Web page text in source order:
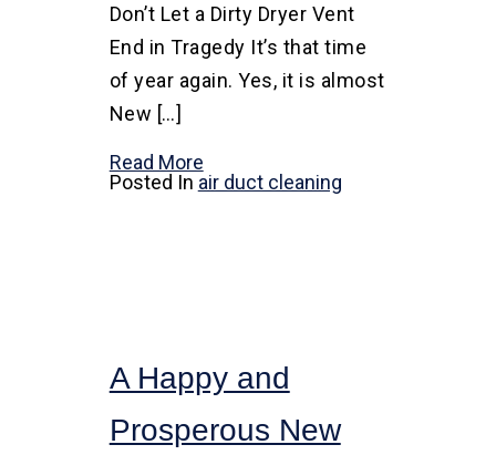
Don’t Let a Dirty Dryer Vent
End in Tragedy It’s that time
of year again. Yes, it is almost
New […]
Read More
Posted In air duct cleaning
A Happy and
Prosperous New